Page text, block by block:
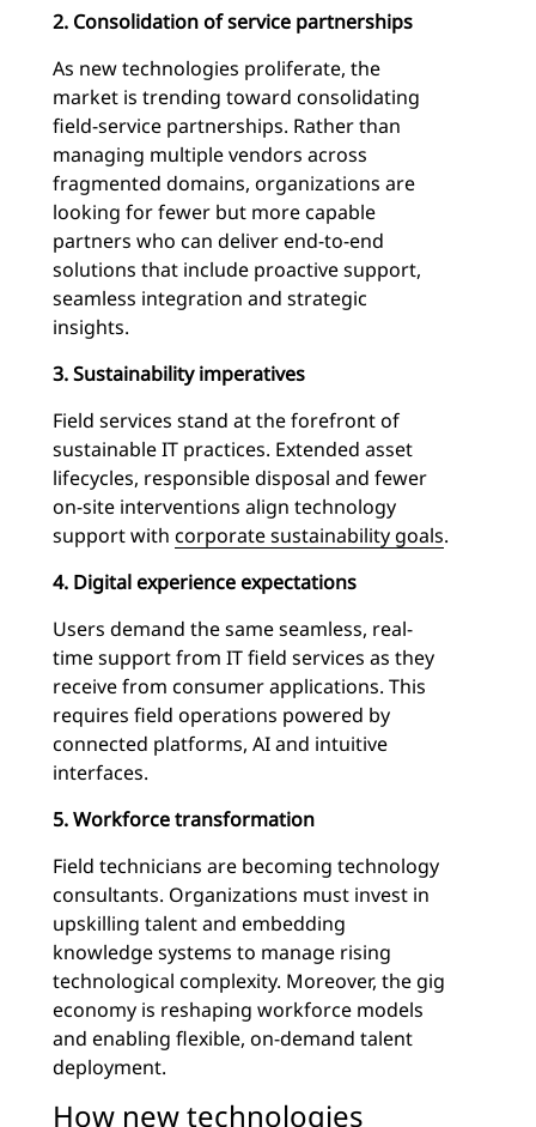
2. Consolidation of service partnerships
As new technologies proliferate, the
market is trending toward consolidating
field-service partnerships. Rather than
managing multiple vendors across
fragmented domains, organizations are
looking for fewer but more capable
partners who can deliver end-to-end
solutions that include proactive support,
seamless integration and strategic
insights.
3. Sustainability imperatives
Field services stand at the forefront of
sustainable IT practices. Extended asset
lifecycles, responsible disposal and fewer
on-site interventions align technology
support with corporate sustainability goals.
4. Digital experience expectations
Users demand the same seamless, real-
time support from IT field services as they
receive from consumer applications. This
requires field operations powered by
connected platforms, AI and intuitive
interfaces.
5. Workforce transformation
Field technicians are becoming technology
consultants. Organizations must invest in
upskilling talent and embedding
knowledge systems to manage rising
technological complexity. Moreover, the gig
economy is reshaping workforce models
and enabling flexible, on-demand talent
deployment.
How new technologies